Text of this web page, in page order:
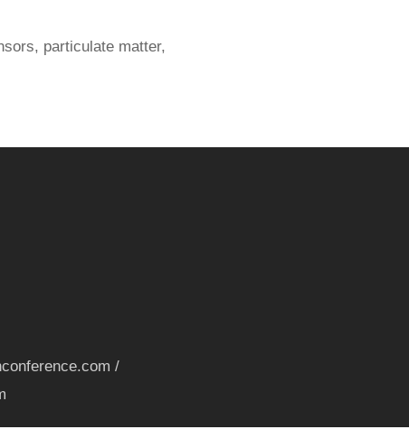
particulate matter,
/